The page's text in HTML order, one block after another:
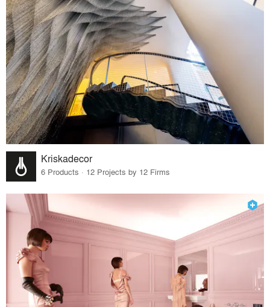
Kriskadecor
6 Products · 12 Projects by 12 Firms